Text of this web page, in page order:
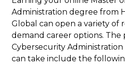
Administration degree from
Global can open a variety of
demand career options. The
Cybersecurity
can take include the